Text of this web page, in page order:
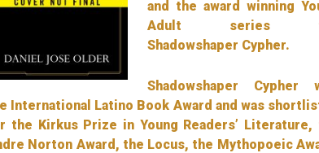
and the award winning
Adult series
Shadowshaper Cypher.
Shadowshaper Cypher
International Latino Book Award and was
the Kirkus Prize in Young Readers’ Literature,
Norton Award, the Locus, the Mythopoeic